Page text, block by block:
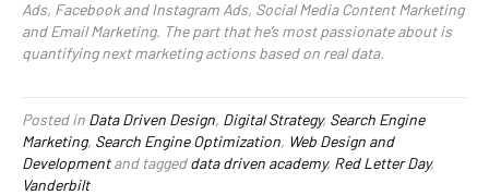
Ads, Facebook and Instagram Ads, Social Media Content Marketing
and Email Marketing. The part that he’s most passionate about is
quantifying next marketing actions based on real data.
Posted in Data Driven Design, Digital Strategy, Search Engine
Marketing, Search Engine Optimization, Web Design and
Developmentand taggeddata driven academy, Red Letter Day,
Vanderbilt